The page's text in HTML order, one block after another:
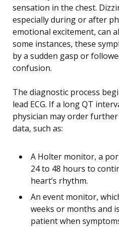
sensation in the chest.
especially during or after
emotional excitement, can
some instances, these
by a sudden gasp or
confusion.
The diagnostic process
lead ECG. If a long QT
physician may order
data, such as:
A Holter monitor, a
24 to 48 hours to
heart’s rhythm.
An event monitor,
weeks or months and
patient when